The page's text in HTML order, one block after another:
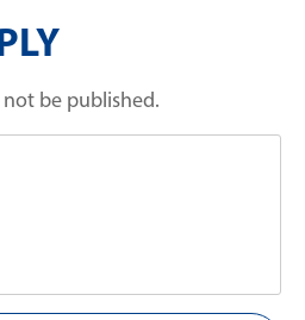
be published.